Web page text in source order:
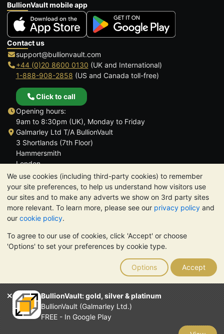
We use cookies (including third-party cookies) to remember
your site preferences, to help us understand how visitors use
our sites and to make any adverts we show on 3rd party sites
more relevant. To learn more, please see our privacy policy and
our cookie policy.
To agree to our use of cookies, click 'Accept' or choose
'Options' to set your preferences by cookie type.
Options Accept
BullionVault: gold, silver & platinum
BullionVault (Galmarley Ltd.)
FREE - In Google Play
BullionVault mobile app
Contact us
support@bullionvault.com
+44 (0)20 8600 0130 (UK and International)
1-888-908-2858 (US and Canada toll-free)
Click to call
Opening hours:
9am to 8:30pm (UK), Monday to Friday
Galmarley Ltd T/A BullionVault
3 Shortlands (7th Floor)
Hammersmith
London
W6 8DA
United Kingdom
TrustScore 4.6 | 3,390 reviews
PLEASE NOTE: The value of precious metals may fall as well as
rise. Historical trends do not guarantee future price moves.
Nothing on BullionVault's websites nor in any of its
communications constitutes investment advice. You should
consider seeking professional advice to determine if owning
bullion is right for you.
Galmarley Ltd, trading as BullionVault, registered in England and
Wales 4943684
BullionVault Ltd © 2026